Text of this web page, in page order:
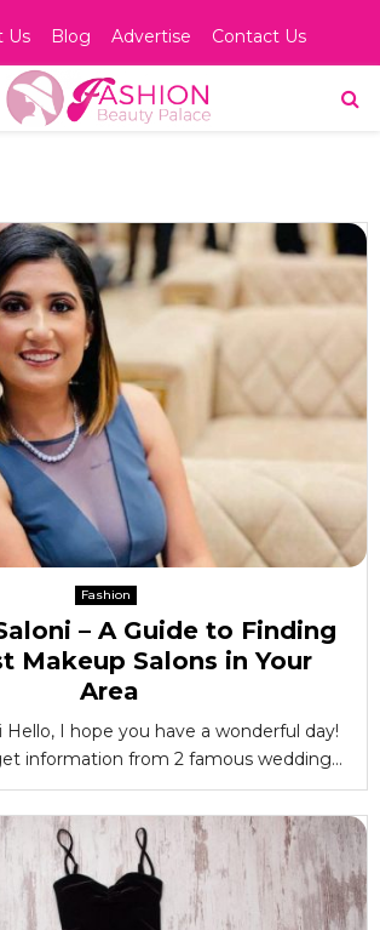
Us Blog Advertise Contact Us
Fashion
– A Guide to Finding
Makeup Salons in Your
Area
Hello, I hope you have a wonderful day!
information from 2 famous wedding...